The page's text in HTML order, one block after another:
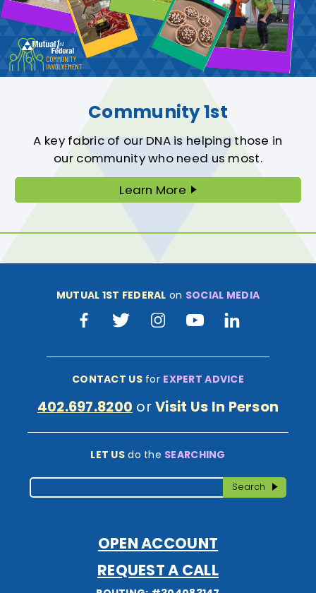
Community 1st
A key fabric of our DNA is helping those in
our community who need us most.
Learn More
About
MUTUAL 1ST FEDERAL on SOCIAL MEDIA
CONTACT USfor EXPERT ADVICE
402.697.8200 orVisit Us In Person
LET USdo the SEARCHING
Search Search
OPEN ACCOUNT
REQUEST A CALL